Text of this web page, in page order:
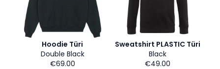
Hoodie Türi
Double Black
€69.00
Sweatshirt PLASTIC Türi
Black
€49.00